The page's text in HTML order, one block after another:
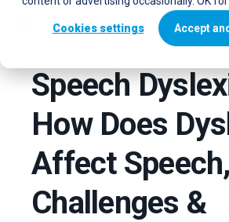
Cookies settings Accept
Speech
How Does
Affect Speech,
Challenges &